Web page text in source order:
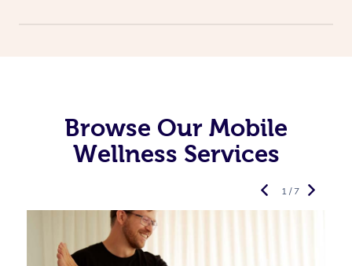
Browse Our Mobile
Wellness Services
1 / 7